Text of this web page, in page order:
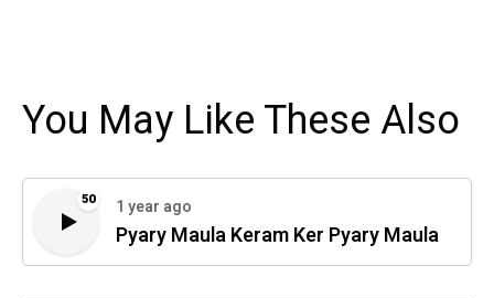
You May Like These Also
50 1 year ago
Pyary Maula Keram Ker Pyary Maula